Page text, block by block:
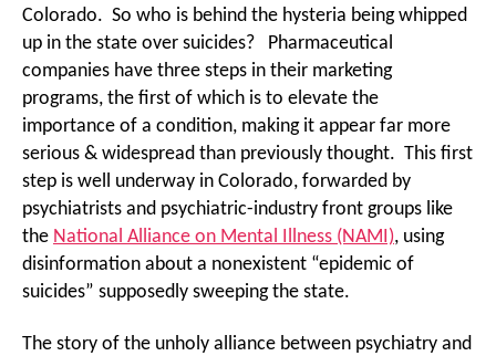
Colorado. So who is behind the hysteria being whipped
up in the state over suicides? Pharmaceutical
companies have three steps in their marketing
programs, the first of which is to elevate the
importance of a condition, making it appear far more
serious & widespread than previously thought. This first
step is well underway in Colorado, forwarded by
psychiatrists and psychiatric-industry front groups like
the National Alliance on Mental Illness (NAMI), using
disinformation about a nonexistent “epidemic of
suicides” supposedly sweeping the state.
The story of the unholy alliance between psychiatry and